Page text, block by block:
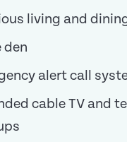
living and
den
alert call
cable TV and